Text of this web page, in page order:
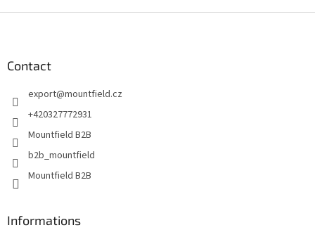
Contact
export@mountfield.cz
+420327772931
Mountfield B2B
b2b_mountfield
Mountfield B2B
Informations